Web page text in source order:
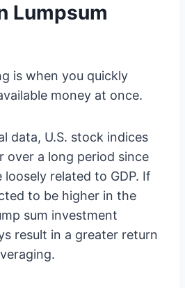
Lumpsum
is when you quickly
money at once.
data, U.S. stock indices
over a long period since
related to GDP. If
to be higher in the
sum investment
result in a greater return